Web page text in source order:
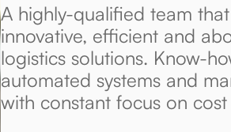
A highly-qualified team
innovative, efficient and
logistics solutions. Know-
automated systems and
with constant focus on